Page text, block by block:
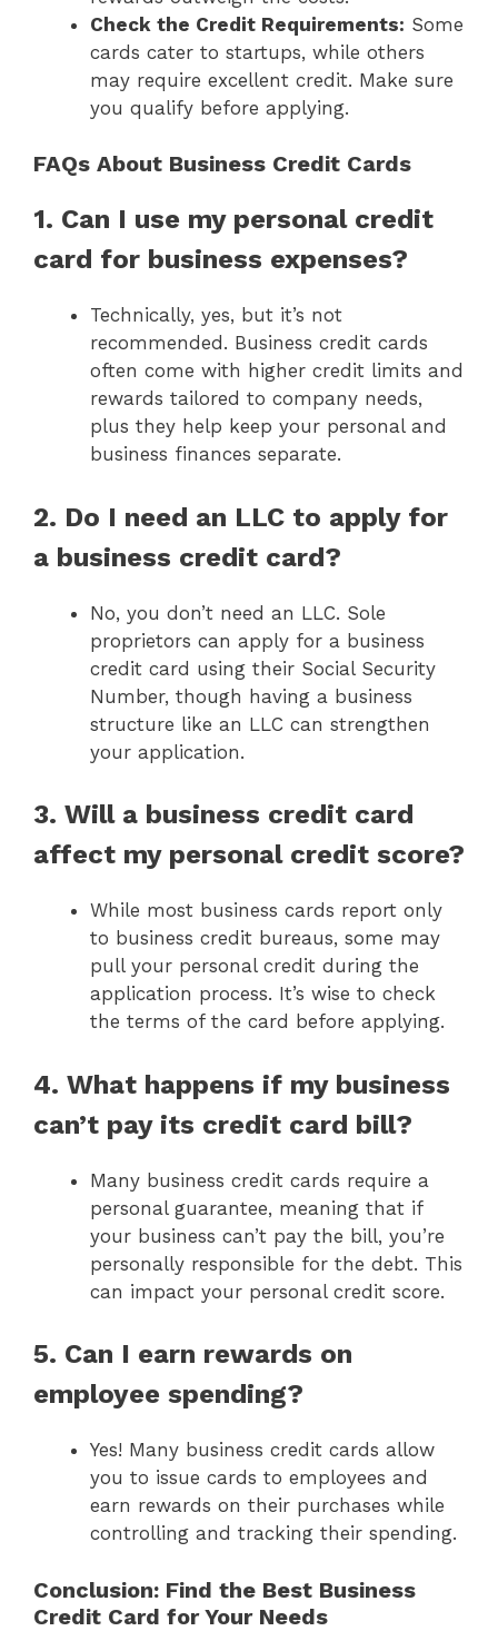
Check the Credit Requirements: Some
cards cater to startups, while others
may require excellent credit. Make sure
you qualify before applying.
FAQs About Business Credit Cards
1. Can I use my personal credit
card for business expenses?
Technically, yes, but it’s not
recommended. Business credit cards
often come with higher credit limits and
rewards tailored to company needs,
plus they help keep your personal and
business finances separate.
2. Do I need an LLC to apply for
a business credit card?
No, you don’t need an LLC. Sole
proprietors can apply for a business
credit card using their Social Security
Number, though having a business
structure like an LLC can strengthen
your application.
3. Will a business credit card
affect my personal credit score?
While most business cards report only
to business credit bureaus, some may
pull your personal credit during the
application process. It’s wise to check
the terms of the card before applying.
4. What happens if my business
can’t pay its credit card bill?
Many business credit cards require a
personal guarantee, meaning that if
your business can’t pay the bill, you’re
personally responsible for the debt. This
can impact your personal credit score.
5. Can I earn rewards on
employee spending?
Yes! Many business credit cards allow
you to issue cards to employees and
earn rewards on their purchases while
controlling and tracking their spending.
Conclusion: Find the Best Business
Credit Card for Your Needs